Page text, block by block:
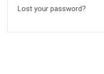
Lost your password?